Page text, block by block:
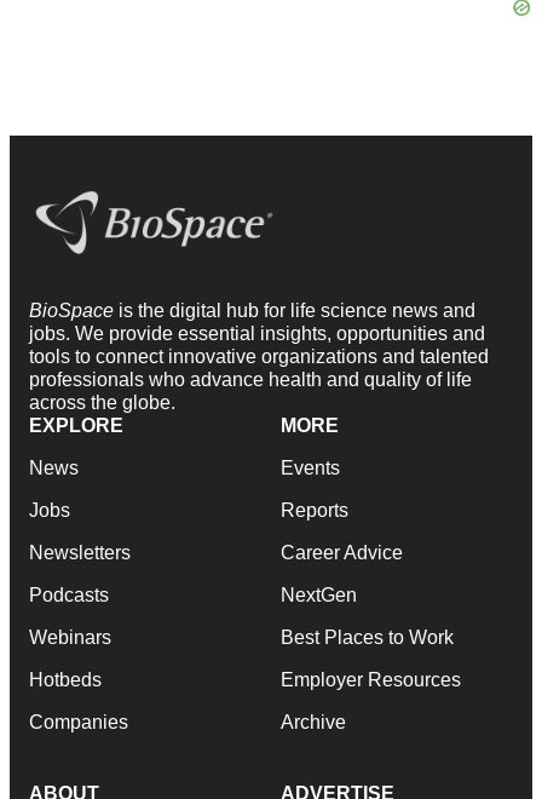
BioSpace is the digital hub for life science news and
jobs. We provide essential insights, opportunities and
tools to connect innovative organizations and talented
professionals who advance health and quality of life
across the globe.
EXPLORE
News
Jobs
Newsletters
Podcasts
Webinars
Hotbeds
Companies
MORE
Events
Reports
Career Advice
NextGen
Best Places to Work
Employer Resources
Archive
ABOUT ADVERTISE